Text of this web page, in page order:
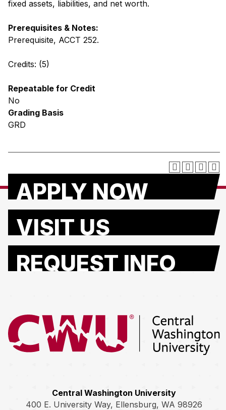
fixed assets, liabilities, and net worth.
Prerequisites & Notes:
Prerequisite, ACCT 252.
Credits: (5)
Repeatable for Credit
No
Grading Basis
GRD
APPLY NOW
VISIT US
REQUEST INFO
Return to the Central Washington University home page
Central Washington University
400 E. University Way, Ellensburg, WA 98926